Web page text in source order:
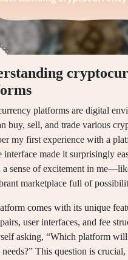
platforms are digital
buy, sell, and trade various
my first experience with a
interface made it surprisingly
a sense of excitement in
marketplace full of
comes with its unique
user interfaces, and fee
asking, “Which platform
This question is crucial,